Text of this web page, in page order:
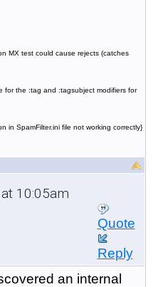
MX test could cause rejects (catches
for the :tag and :tagsubject modifiers for
in SpamFilter.ini file not working correctly}
10:05am
Quote
Reply
an internal